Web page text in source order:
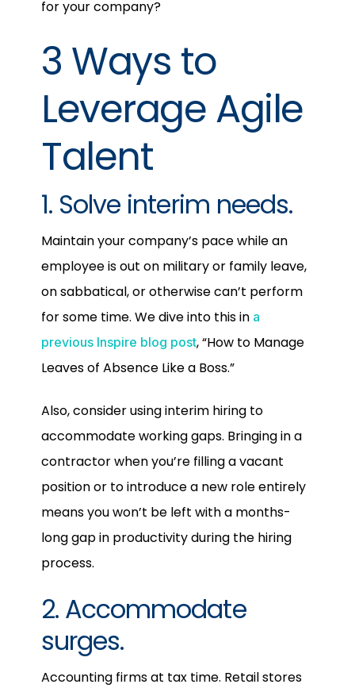
for your company?
3 Ways to
Leverage Agile
Talent
1. Solve interim needs.
Maintain your company’s pace while an
employee is out on military or family leave,
on sabbatical, or otherwise can’t perform
for some time. We dive into this in a
previous Inspire blog post, “How to Manage
Leaves of Absence Like a Boss.”
Also, consider using interim hiring to
accommodate working gaps. Bringing in a
contractor when you’re filling a vacant
position or to introduce a new role entirely
means you won’t be left with a months-
long gap in productivity during the hiring
process.
2. Accommodate
surges.
Accounting firms at tax time. Retail stores